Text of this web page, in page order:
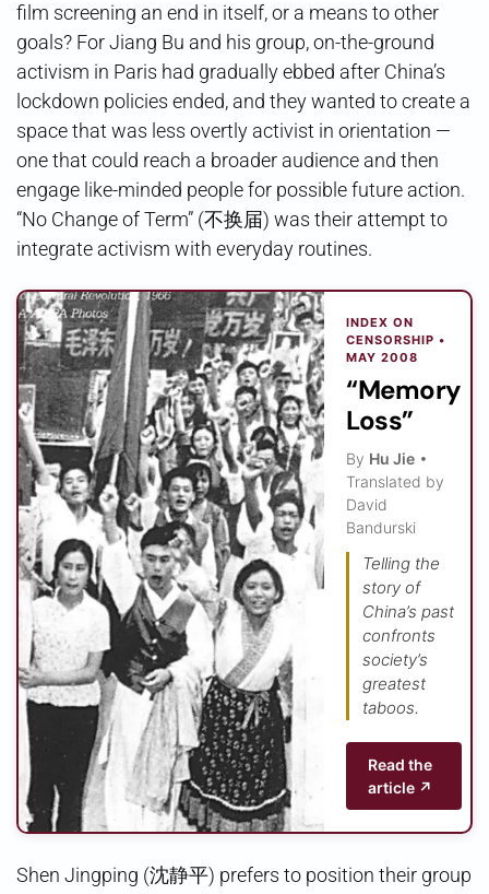
film screening an end in itself, or a means to other
goals? For Jiang Bu and his group, on-the-ground
activism in Paris had gradually ebbed after China’s
lockdown policies ended, and they wanted to create a
space that was less overtly activist in orientation —
one that could reach a broader audience and then
engage like-minded people for possible future action.
“No Change of Term” (不换届) was their attempt to
integrate activism with everyday routines.
INDEX ON
CENSORSHIP •
MAY 2008
“Memory
Loss”
By Hu Jie •
Translated by
David
Bandurski
Telling the
story of
China’s past
confronts
society’s
greatest
taboos.
Read the
article ↗
Shen Jingping (沈静平) prefers to position their group